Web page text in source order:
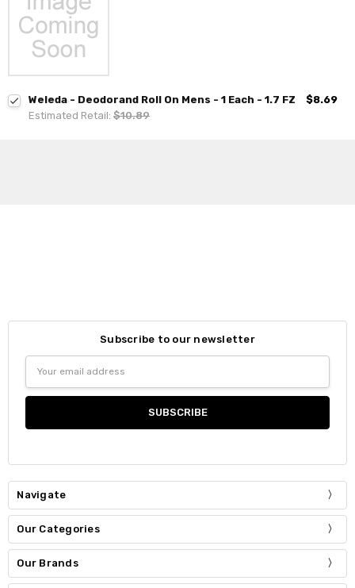
Weleda - Deodorand Roll On Mens - 1 Each - 1.7 FZ
$8.69
Estimated Retail:$10.89
Subscribe to our newsletter
Address
Navigate
Our Categories
Our Brands